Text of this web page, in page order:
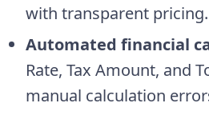
with transparent pricing.
Automated financial
Rate, Tax Amount, and
manual calculation